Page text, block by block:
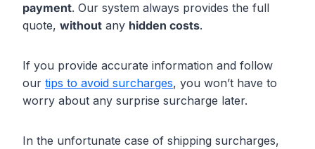
payment. Our system always provides the full
quote, without any hidden costs.
If you provide accurate information and follow
our tips to avoid surcharges, you won’t have to
worry about any surprise surcharge later.
In the unfortunate case of shipping surcharges,